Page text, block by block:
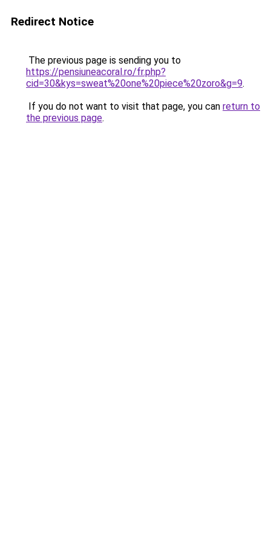
Redirect Notice
The previous page is sending you to
https://pensiuneacoral.ro/fr.php?
cid=30&kys=sweat%20one%20piece%20zoro&g=9.
If you do not want to visit that page, you can return to
the previous page.